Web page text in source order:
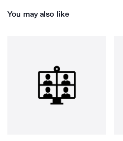
You may also like